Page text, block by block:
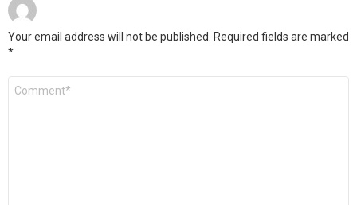
Your email address will not be published. Required fields are marked
*